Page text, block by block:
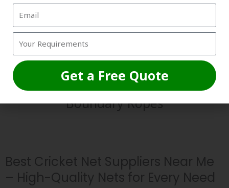
Boundary Ropes
Best Cricket Net Suppliers Near Me
– High-Quality Nets for Every Need
Get a Free Quote